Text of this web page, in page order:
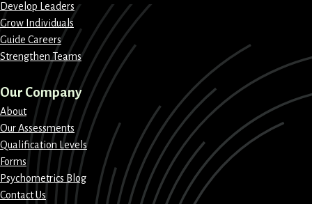
Develop Leaders
Grow Individuals
Guide Careers
Strengthen Teams
Our Company
About
Our Assessments
Qualification Levels
Forms
Psychometrics Blog
Contact Us